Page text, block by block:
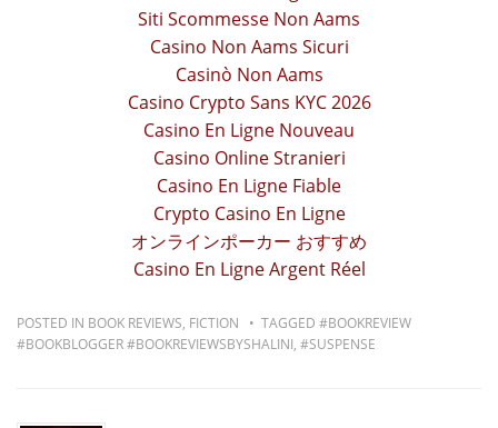
Siti Scommesse Non Aams
Casino Non Aams Sicuri
Casinò Non Aams
Casino Crypto Sans KYC 2026
Casino En Ligne Nouveau
Casino Online Stranieri
Casino En Ligne Fiable
Crypto Casino En Ligne
オンラインポーカー おすすめ
Casino En Ligne Argent Réel
POSTED IN BOOK REVIEWS, FICTION TAGGED #BOOKREVIEW
#BOOKBLOGGER #BOOKREVIEWSBYSHALINI, #SUSPENSE